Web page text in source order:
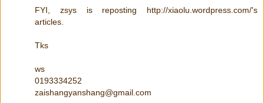
FYI, zsys is reposting http://xiaolu.wordpress.com/'s
articles.
Tks
ws
0193334252
zaishangyanshang@gmail.com